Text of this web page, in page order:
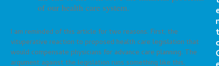
of our health care system.
I am reminded of this article for two reasons. First, the
vituperative reaction to proposed health care legislation that
would compensate physicians for advance care planning. The
argument against the legislation runs something like this,